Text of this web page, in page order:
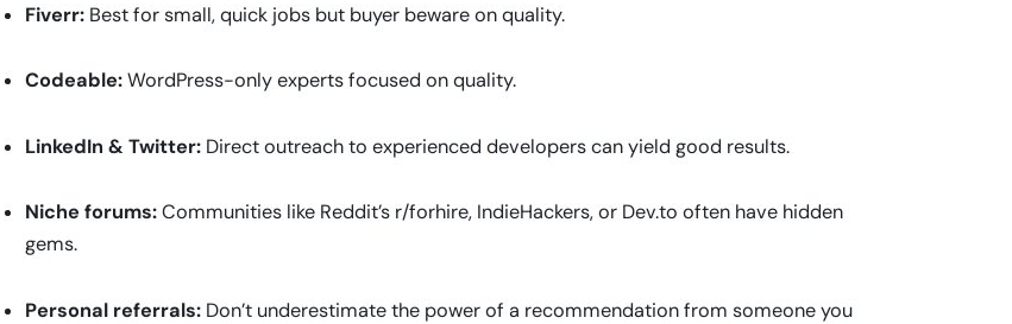
Fiverr: Best for small, quick jobs but buyer beware on quality.
Codeable:WordPress-only experts focused on quality.
LinkedIn & Twitter: Direct outreach to experienced developers can yield good results.
Niche forums:Communities like Reddit’s r/forhire, IndieHackers, or Dev.to often have hidden
gems.
Personal referrals: Don’t underestimate the power of a recommendation from someone you